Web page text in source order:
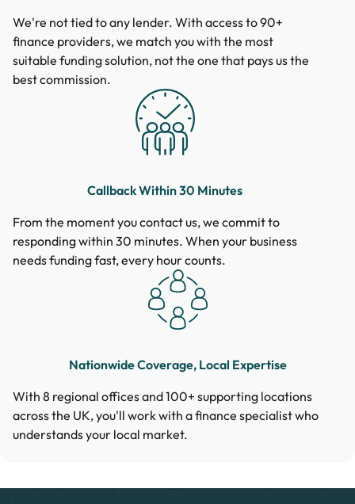
We're not tied to any lender. With access to 90+
finance providers, we match you with the most
suitable funding solution, not the one that pays us the
best commission.
Callback Within 30 Minutes
From the moment you contact us, we commit to
responding within 30 minutes. When your business
needs funding fast, every hour counts.
Nationwide Coverage, Local Expertise
With 8 regional offices and 100+ supporting locations
across the UK, you'll work with a finance specialist who
understands your local market.